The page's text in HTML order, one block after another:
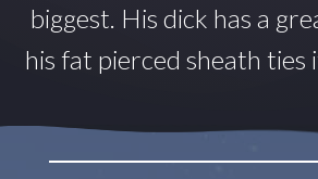
biggest. His dick has a
his fat pierced sheath ties